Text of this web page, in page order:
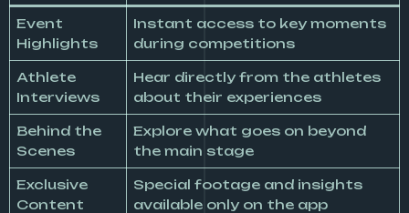
Event
Highlights
Instant access to key moments
during competitions
Athlete
Interviews
Hear directly from the athletes
about their experiences
Behind the
Scenes
Explore what goes on beyond
the main stage
Exclusive
Content
Special footage and insights
available only on the app